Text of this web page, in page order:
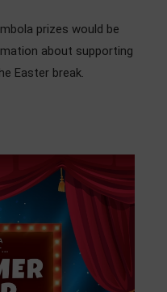
prizes would be
about supporting
Easter break.